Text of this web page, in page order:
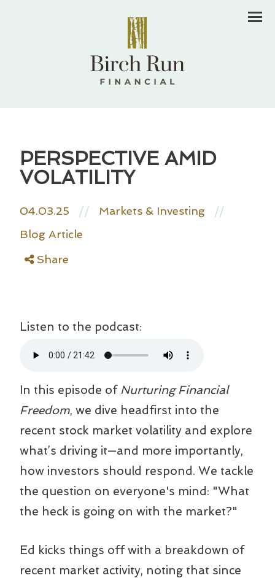
PERSPECTIVE AMID
VOLATILITY
04.03.25 // Markets & Investing //
Blog Article
Share
Listen to the podcast:
In this episode of Nurturing Financial
Freedom, we dive headfirst into the
recent stock market volatility and explore
what’s driving it—and more importantly,
how investors should respond. We tackle
the question on everyone's mind: "What
the heck is going on with the market?"
Ed kicks things off with a breakdown of
recent market activity, noting that since